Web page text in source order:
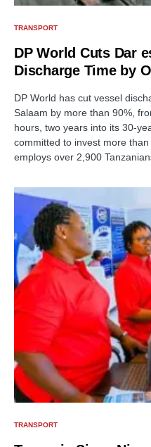
TRANSPORT
DP World Cuts Dar
Discharge Time by
DP World has cut vessel
Salaam by more than 90%,
hours, two years into its 30-
committed to invest more
employs over 2,900
TRANSPORT